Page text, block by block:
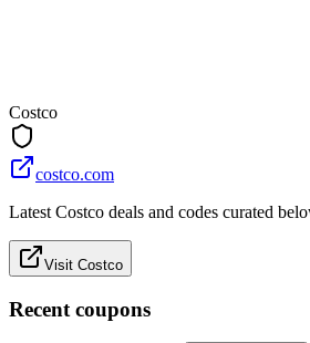
Costco
costco.com
Latest Costco deals and codes curated
Visit Costco
Recent coupons